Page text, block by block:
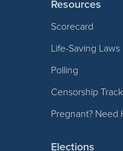
Resources
Scorecard
Life-Saving Laws
Polling
Censorship
Pregnant? Need
Elections